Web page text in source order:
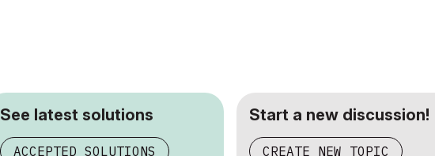
See latest solutions
ACCEPTED SOLUTIONS
Start a new discussion!
CREATE NEW TOPIC